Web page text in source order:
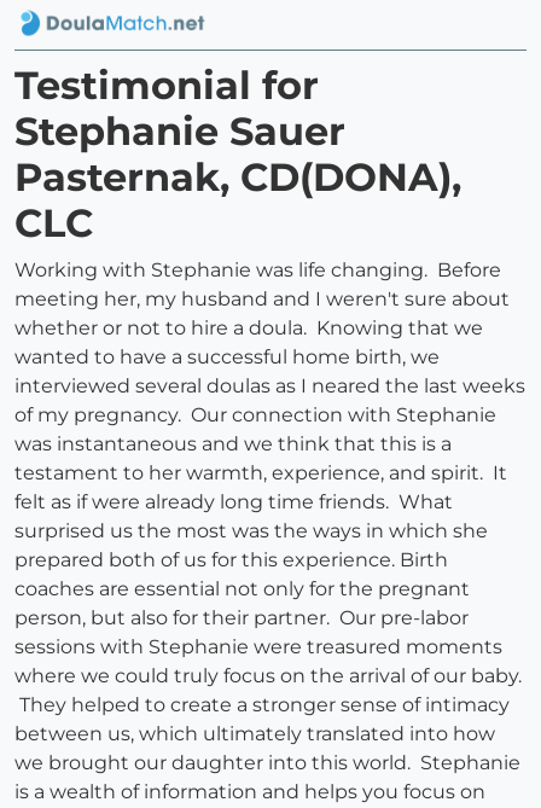
Testimonial for
Stephanie Sauer
Pasternak, CD(DONA),
CLC
Working with Stephanie was life changing. Before
meeting her, my husband and I weren't sure about
whether or not to hire a doula. Knowing that we
wanted to have a successful home birth, we
interviewed several doulas as I neared the last weeks
of my pregnancy. Our connection with Stephanie
was instantaneous and we think that this is a
testament to her warmth, experience, and spirit. It
felt as if were already long time friends. What
surprised us the most was the ways in which she
prepared both of us for this experience. Birth
coaches are essential not only for the pregnant
person, but also for their partner. Our pre-labor
sessions with Stephanie were treasured moments
where we could truly focus on the arrival of our baby.
They helped to create a stronger sense of intimacy
between us, which ultimately translated into how
we brought our daughter into this world. Stephanie
is a wealth of information and helps you focus on